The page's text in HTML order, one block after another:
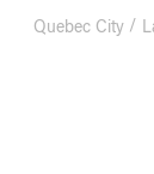
Quebec City